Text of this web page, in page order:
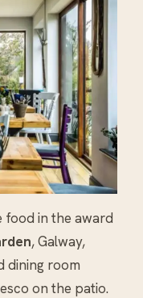
food in the award
, Galway,
dining room
on the patio.